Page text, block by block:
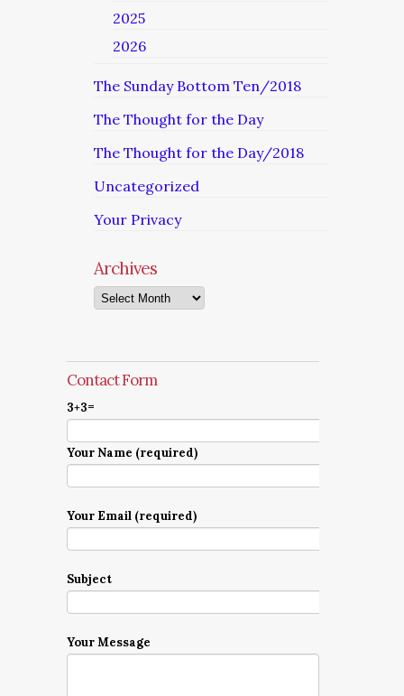
2025
2026
The Sunday Bottom Ten/2018
The Thought for the Day
The Thought for the Day/2018
Uncategorized
Your Privacy
Archives
Archives
Contact Form
3+3=
Your Name (required)
Your Email (required)
Subject
Your Message